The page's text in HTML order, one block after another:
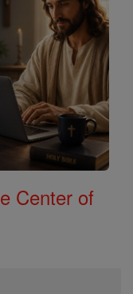
Center of